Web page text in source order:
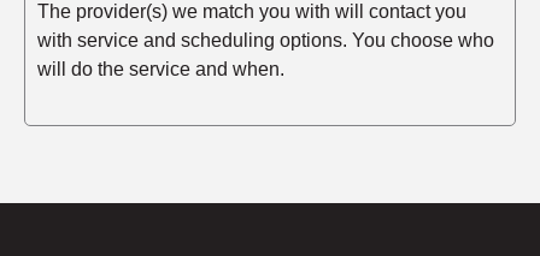
The provider(s) we match you with will contact you
with service and scheduling options. You choose who
will do the service and when.